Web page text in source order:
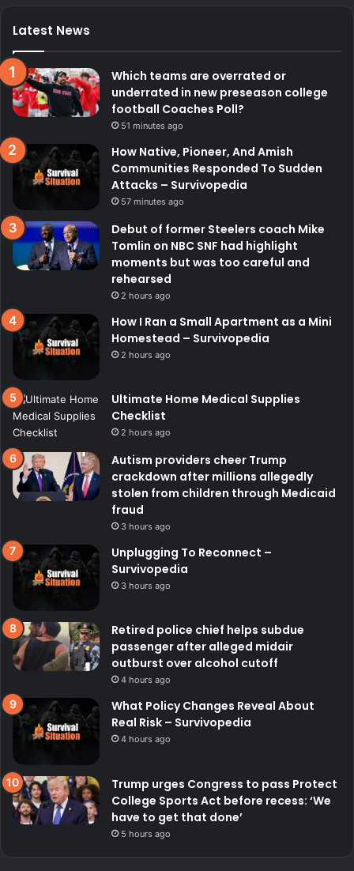
Latest News
Which teams are overrated or
underrated in new preseason college
football Coaches Poll?
51 minutes ago
How Native, Pioneer, And Amish
Communities Responded To Sudden
Attacks – Survivopedia
57 minutes ago
Debut of former Steelers coach Mike
Tomlin on NBC SNF had highlight
moments but was too careful and
rehearsed
2 hours ago
How I Ran a Small Apartment as a Mini
Homestead – Survivopedia
2 hours ago
Ultimate Home Medical Supplies
Checklist
2 hours ago
Autism providers cheer Trump
crackdown after millions allegedly
stolen from children through Medicaid
fraud
3 hours ago
Unplugging To Reconnect –
Survivopedia
3 hours ago
Retired police chief helps subdue
passenger after alleged midair
outburst over alcohol cutoff
4 hours ago
What Policy Changes Reveal About
Real Risk – Survivopedia
4 hours ago
Trump urges Congress to pass Protect
College Sports Act before recess: ‘We
have to get that done’
5 hours ago